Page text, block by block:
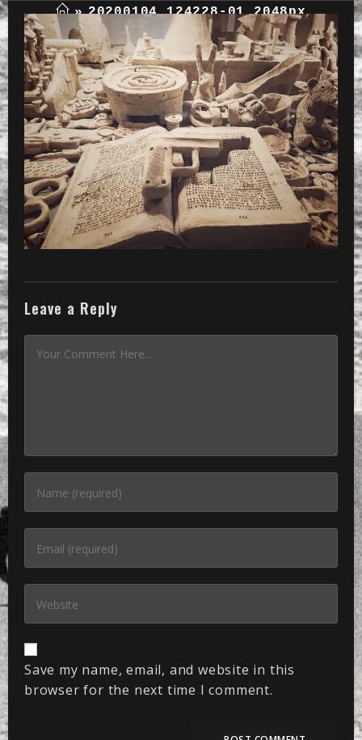
» 20200104_124228-01_2048px
Leave a Reply
Save my name, email, and website in this
browser for the next time I comment.